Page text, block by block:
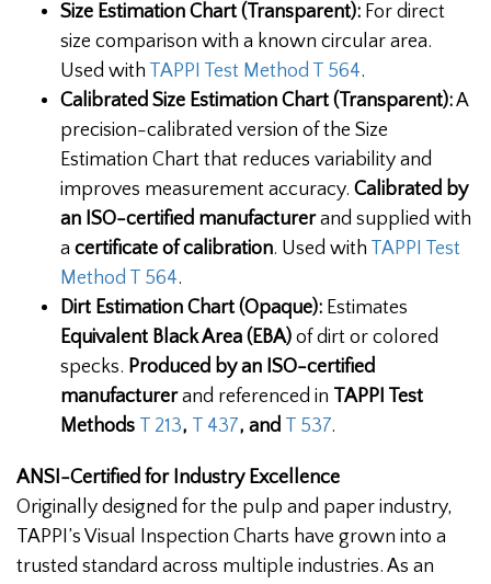
Size Estimation Chart (Transparent): For direct
size comparison with a known circular area.
Used with TAPPI Test Method T 564.
Calibrated Size Estimation Chart (Transparent):A
precision-calibrated version of the Size
Estimation Chart that reduces variability and
improves measurement accuracy. Calibrated by
an ISO-certified manufacturerand supplied with
a certificate of calibration. Used with TAPPI Test
Method T 564.
Dirt Estimation Chart (Opaque): Estimates
Equivalent Black Area (EBA) of dirt or colored
specks. Produced by an ISO-certified
manufacturerand referenced in TAPPI Test
Methods T 213, T 437, and T 537.
ANSI-Certified for Industry Excellence
Originally designed for the pulp and paper industry,
TAPPI’s Visual Inspection Charts have grown into a
trusted standard across multiple industries. As an